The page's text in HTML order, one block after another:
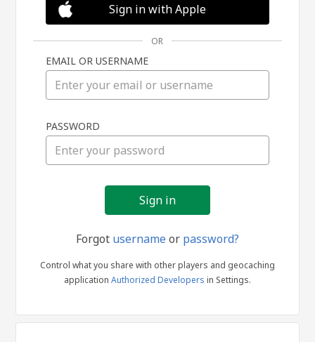
in
Sign in with Apple
OR
EMAIL OR USERNAME
PASSWORD
Forgot usernameor password?
Control what you share with other players and geocaching
application Authorized Developers in Settings.